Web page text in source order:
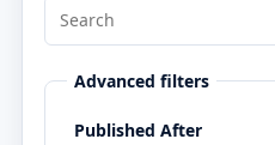
Advanced filters
Published After